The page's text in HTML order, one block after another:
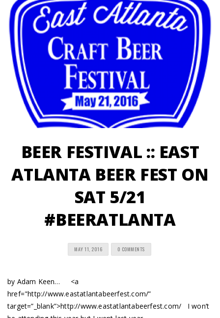
BEER FESTIVAL :: EAST
ATLANTA BEER FEST ON
SAT 5/21
#BEERATLANTA
MAY 11, 2016 0 COMMENTS
by Adam Keen… <a
href="http://www.eastatlantabeerfest.com/”
target=”_blank”>http://www.eastatlantabeerfest.com/ I won’t